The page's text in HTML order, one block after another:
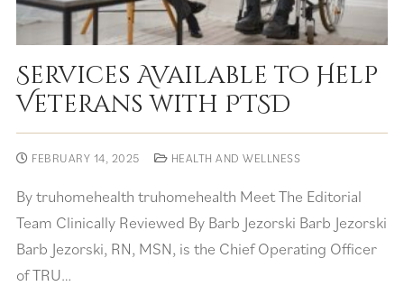
Services Available to Help
Veterans with PTSD
FEBRUARY 14, 2025 HEALTH AND WELLNESS
By truhomehealth truhomehealth Meet The Editorial
Team Clinically Reviewed By Barb Jezorski Barb Jezorski
Barb Jezorski, RN, MSN, is the Chief Operating Officer
of TRU…